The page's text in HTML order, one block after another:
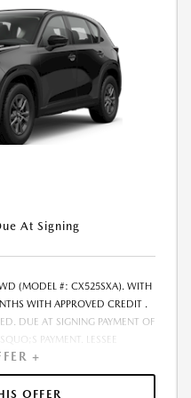
BY ALL PARTIES. THE
THESE TAXES AND FEES WILL
IN ADDITION TO THE
TAXES AND FEES ARE NOT
THE QUOTED PAYMENT WILL
BE INCLUDED IN THE
MAY APPLY. IN STOCK
At Signing
(MODEL #: CX525SXA). WITH
WITH APPROVED CREDIT .
DUE AT SIGNING PAYMENT OF
PAYMENT. LESSEE
EXCESSIVE WEAR AND
MILES/YEAR AT THE RATE OF
FEE MAY APPLY. THE AMOUNT
+
OFFER